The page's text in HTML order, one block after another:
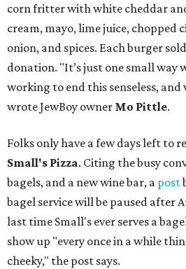
corn fritter with white cheddar
cream, mayo, lime juice, chopped
onion, and spices. Each burger
donation. "It’s just one small way
working to end this senseless, and
wrote JewBoy owner Mo Pittle.
Folks only have a few days left to
Small's Pizza. Citing the busy
bagels, and a new wine bar, a post
bagel service will be paused after
last time Small's ever serves a
show up "every once in a while
cheeky," the post says.